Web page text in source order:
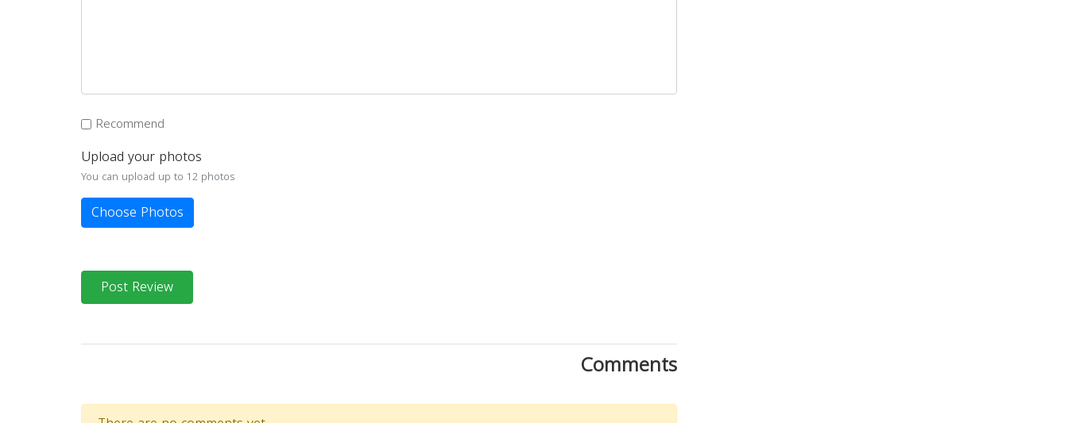
Recommend
Upload your photos
You can upload up to 12 photos
Choose Photos
Post Review
Comments